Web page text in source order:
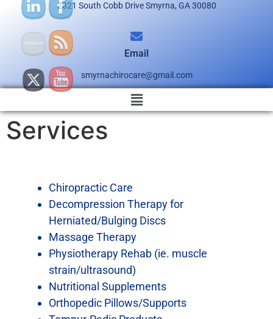
2821 South Cobb Drive Smyrna, GA 30080
Email
smyrnachirocare@gmail.com
Services
Chiropractic Care
Decompression Therapy for
Herniated/Bulging Discs
Massage Therapy
Physiotherapy Rehab (ie. muscle
strain/ultrasound)
Nutritional Supplements
Orthopedic Pillows/Supports